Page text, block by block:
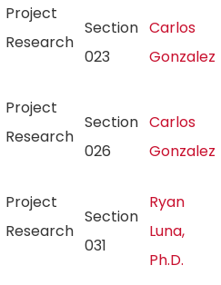
Project
Research
Section
023
Carlos
Gonzalez
Project
Research
Section
026
Carlos
Gonzalez
Project
Research
Section
031
Ryan
Luna,
Ph.D.